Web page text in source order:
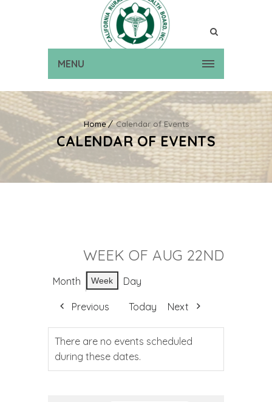
MENU
Home Calendar of Events
CALENDAR OF EVENTS
WEEK OF AUG 22ND
Month Week Day
Previous Today Next
There are no events scheduled
during these dates.